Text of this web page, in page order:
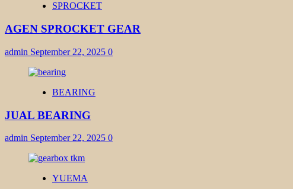
SPROCKET
AGEN SPROCKET GEAR
admin September 22, 2025 0
BEARING
JUAL BEARING
admin September 22, 2025 0
YUEMA